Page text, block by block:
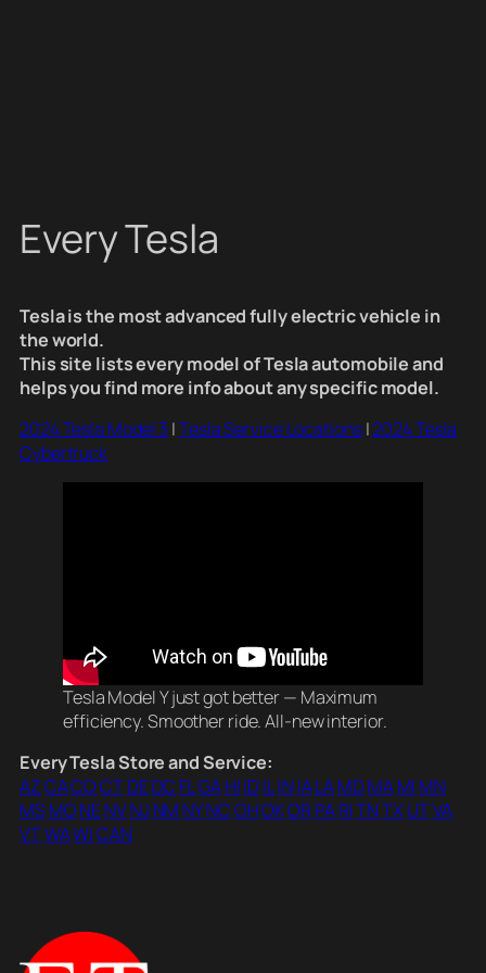
Every Tesla
Tesla is the most advanced fully electric vehicle in
the world.
This site lists every model of Tesla automobile and
helps you find more info about any specific model.
2024 Tesla Model 3 |Tesla Service Locations|2024 Tesla
Cybertruck
Tesla Model Y just got better — Maximum
efficiency. Smoother ride. All-new interior.
Every Tesla Store and Service:
AZCACOCTDEDC FLGAHIID ILIN IALAMD MA MI MN
MSMONENVNJ NM NYNCOHOKORPARITNTXUTVA
VTWAWICAN